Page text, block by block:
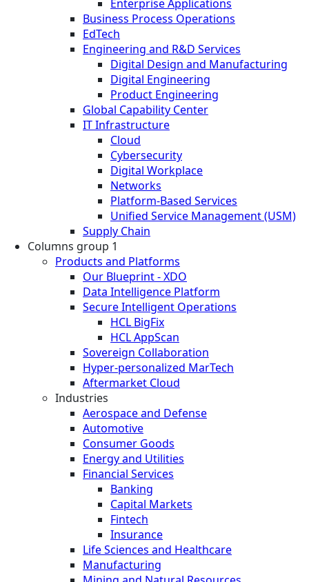
Enterprise Applications
Business Process Operations
EdTech
Engineering and R&D Services
Digital Design and Manufacturing
Digital Engineering
Product Engineering
Global Capability Center
IT Infrastructure
Cloud
Cybersecurity
Digital Workplace
Networks
Platform-Based Services
Unified Service Management (USM)
Supply Chain
Columns group 1
Products and Platforms
Our Blueprint - XDO
Data Intelligence Platform
Secure Intelligent Operations
HCL BigFix
HCL AppScan
Sovereign Collaboration
Hyper-personalized MarTech
Aftermarket Cloud
Industries
Aerospace and Defense
Automotive
Consumer Goods
Energy and Utilities
Financial Services
Banking
Capital Markets
Fintech
Insurance
Life Sciences and Healthcare
Manufacturing